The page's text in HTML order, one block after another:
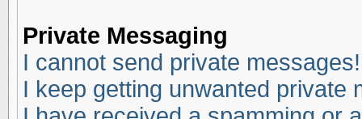
Private Messaging
I cannot send private messages!
I keep getting unwanted private